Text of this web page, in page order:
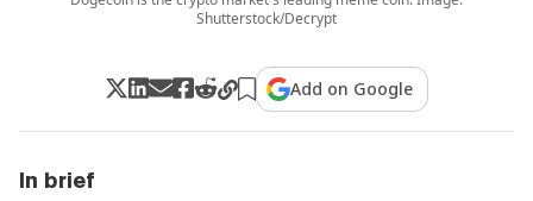
Shutterstock/Decrypt
Add on Google
In brief